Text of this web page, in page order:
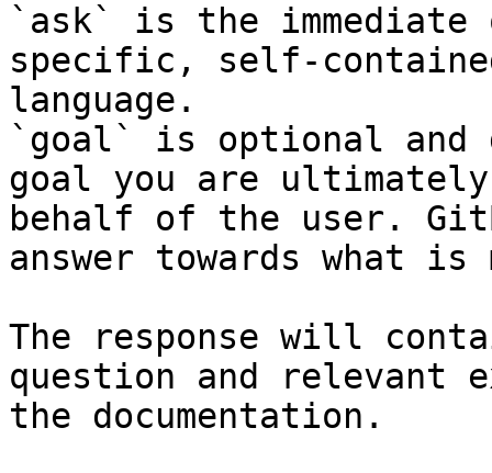
`ask` is the
specific, self-
language.
`goal` is optional and
goal you are
behalf of the user.
answer towards what
The response will
question and relevant
the documentation.